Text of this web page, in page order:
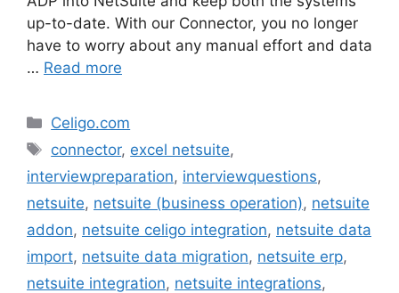
up-to-date. With our Connector, you no longer
have to worry about any manual effort and data
… Read more
Categories
Celigo.com
Tags
connector, excel netsuite,
interviewpreparation, interviewquestions,
netsuite, netsuite (business operation), netsuite
addon, netsuite celigo integration, netsuite data
import, netsuite data migration, netsuite erp,
netsuite integration, netsuite integrations,